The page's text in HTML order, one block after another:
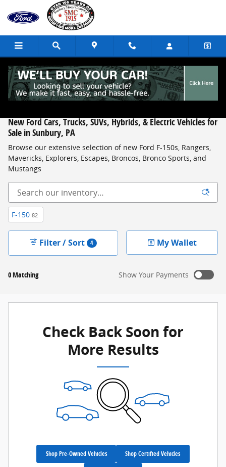
Skip to main content
New Ford Cars, Trucks, SUVs, Hybrids, & Electric Vehicles for
Sale in Sunbury, PA
Browse our extensive selection of new Ford F-150s, Rangers,
Mavericks, Explorers, Escapes, Broncos, Bronco Sports, and
Mustangs
F-150 82
0 Matching
Filter / Sort 4 My Wallet
Show Your Payments
Not Now Personalize Payments
Check Back Soon for
More Results
Shop Pre-Owned Vehicles Shop Certified Vehicles